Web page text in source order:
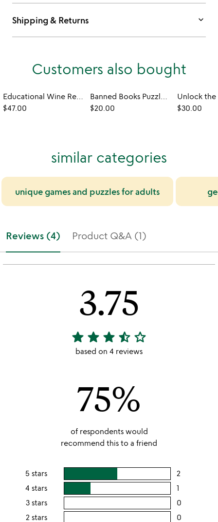
Shipping & Returns keyboard_arrow_down
Customers also bought
Educational Wine Region Puzzle
$47.00
Banned Books Puzzle & Reading Checklist
$20.00
$30.00
similar categories
unique games and puzzles for adults
Reviews (4) Product Q&A (1)
3.75
3.75
stars
star star star star_half star_outline
based on 4 reviews
75%
of respondents would
recommend this to a friend
5 stars 2users
5
stars
4 stars 1
rating
3 stars 0
2 stars 0